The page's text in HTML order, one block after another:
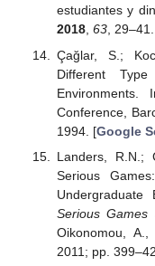
estudiantes y
2018, 63,
Çağlar, S.;
Different
Environments.
Conference,
1994. [Google
Landers, R.N.;
Serious
Serious Games
Oikonomou,
2011; pp.